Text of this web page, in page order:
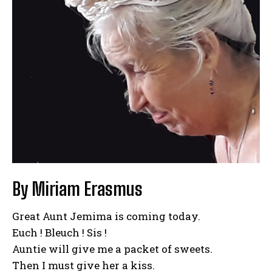
By Miriam Erasmus
Great Aunt Jemima is coming today.
Euch ! Bleuch ! Sis !
Auntie will give me a packet of sweets.
Then I must give her a kiss.